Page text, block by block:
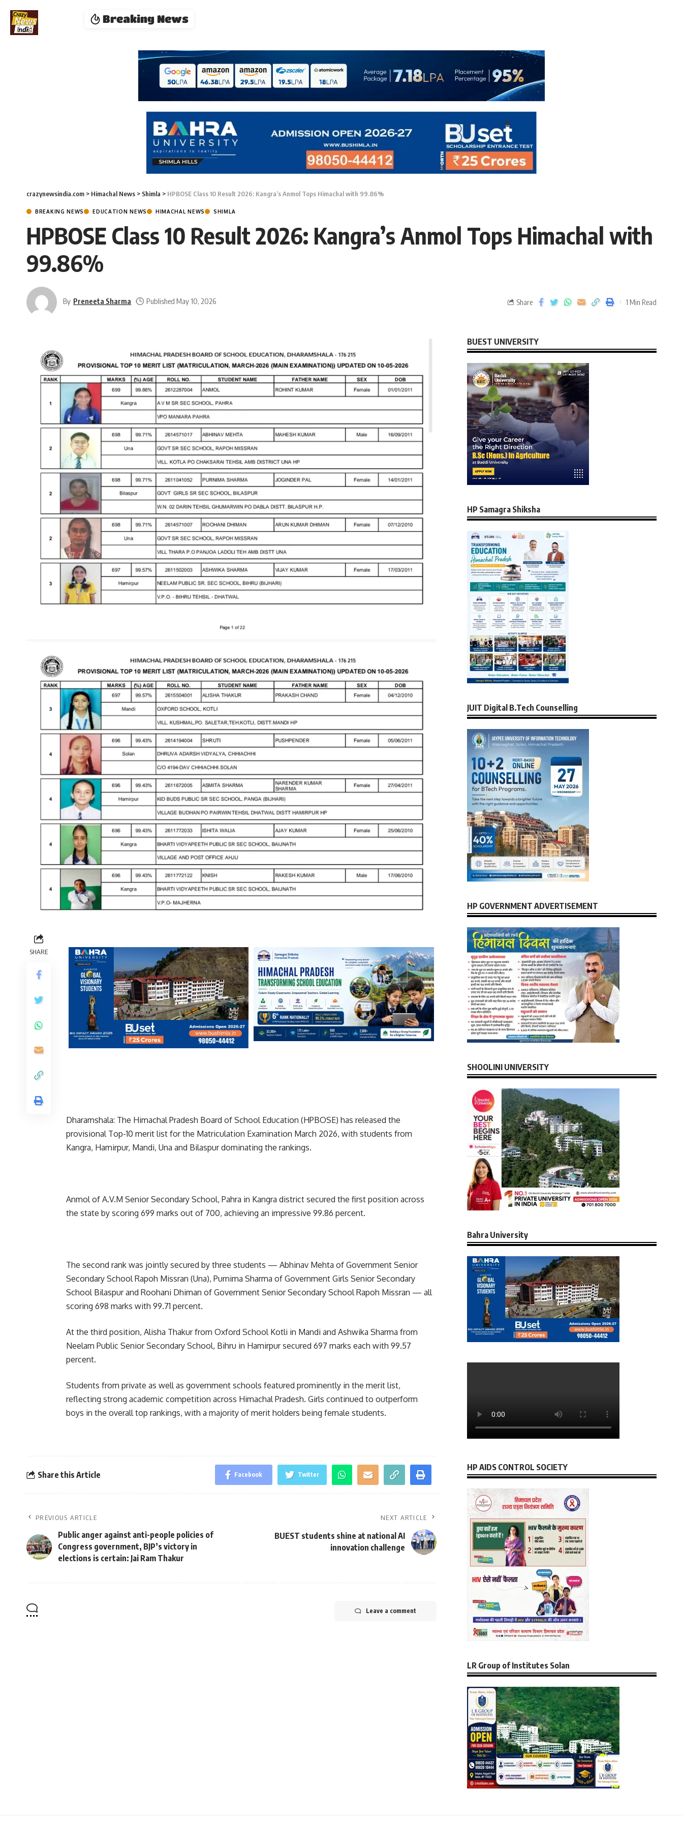
Breaking News
crazynewsindia.com > Himachal News > Shimla > HPBOSE Class 10 Result 2026: Kangra’s Anmol Tops Himachal with 99.86%
BREAKING NEWS EDUCATION NEWS HIMACHAL NEWS SHIMLA
HPBOSE Class 10 Result 2026: Kangra’s Anmol Tops Himachal with
99.86%
By Preneeta Sharma Published May 10, 2026 Share 1 Min Read
SHARE
Dharamshala: The Himachal Pradesh Board of School Education (HPBOSE) has released the
provisional Top-10 merit list for the Matriculation Examination March 2026, with students from
Kangra, Hamirpur, Mandi, Una and Bilaspur dominating the rankings.
Anmol of A.V.M Senior Secondary School, Pahra in Kangra district secured the first position across
the state by scoring 699 marks out of 700, achieving an impressive 99.86 percent.
The second rank was jointly secured by three students — Abhinav Mehta of Government Senior
Secondary School Rapoh Missran (Una), Purnima Sharma of Government Girls Senior Secondary
School Bilaspur and Roohani Dhiman of Government Senior Secondary School Rapoh Missran — all
scoring 698 marks with 99.71 percent.
At the third position, Alisha Thakur from Oxford School Kotli in Mandi and Ashwika Sharma from
Neelam Public Senior Secondary School, Bihru in Hamirpur secured 697 marks each with 99.57
percent.
Students from private as well as government schools featured prominently in the merit list,
reflecting strong academic competition across Himachal Pradesh. Girls continued to outperform
boys in the overall top rankings, with a majority of merit holders being female students.
Share this Article Facebook Twitter
PREVIOUS ARTICLE
Public anger against anti-people policies of
Congress government, BJP’s victory in
elections is certain: Jai Ram Thakur
NEXT ARTICLE
BUEST students shine at national AI
innovation challenge
Leave a comment
BUEST UNIVERSITY
HP Samagra Shiksha
JUIT Digital B.Tech Counselling
HP GOVERNMENT ADVERTISEMENT
SHOOLINI UNIVERSITY
Bahra University
HP AIDS CONTROL SOCIETY
LR Group of Institutes Solan